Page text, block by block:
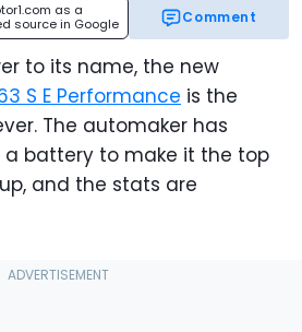
as a
source in Google
Comment
to its name, the new
S E Performance is the
The automaker has
battery to make it the top
and the stats are